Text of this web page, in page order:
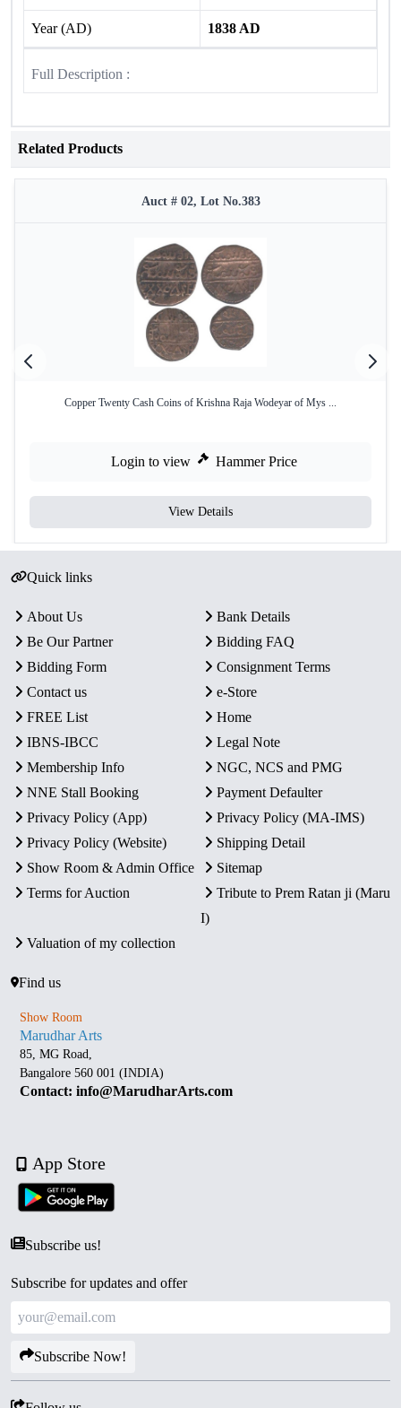
Year (AD) 1838 AD
Full Description :
Related Products
Auct # 02, Lot No.383
Copper Twenty Cash Coins of Krishna Raja Wodeyar of Mys ...
Login to view Hammer Price
View Details
Quick links
About Us
Bank Details
Be Our Partner
Bidding FAQ
Bidding Form
Consignment Terms
Contact us
e-Store
FREE List
Home
IBNS-IBCC
Legal Note
Membership Info
NGC, NCS and PMG
NNE Stall Booking
Payment Defaulter
Privacy Policy (App)
Privacy Policy (MA-IMS)
Privacy Policy (Website)
Shipping Detail
Show Room & Admin Office
Sitemap
Terms for Auction
Tribute to Prem Ratan ji (Maru
I)
Valuation of my collection
Find us
Show Room
Marudhar Arts
85, MG Road,
Bangalore 560 001 (INDIA)
Contact: info@MarudharArts.com
App Store
Subscribe us!
Subscribe for updates and offer
Subscribe Now!